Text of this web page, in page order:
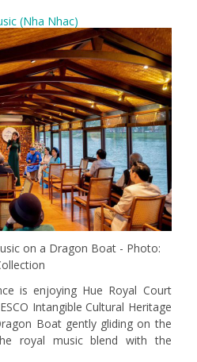
(Nha Nhac)
on a Dragon Boat - Photo:
is enjoying Hue Royal Court
Intangible Cultural Heritage
Boat gently gliding on the
royal music blend with the